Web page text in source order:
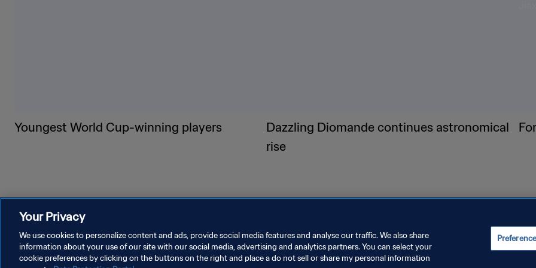
Youngest World Cup-winning players
Dazzling Diomande continues astronomical
rise
PRIVACY POLICY TERMS OF SERVICE MANAGE COOKIE PREFERENCES
Your Privacy
We use cookies to personalize content and ads, provide social media features and analyse our traffic. We also share
information about your use of our site with our social media, advertising and analytics partners. You can select your
cookie preferences by clicking on the buttons on the right and place a do not sell or share my personal information